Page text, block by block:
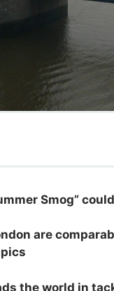
Smog”
are
the world in